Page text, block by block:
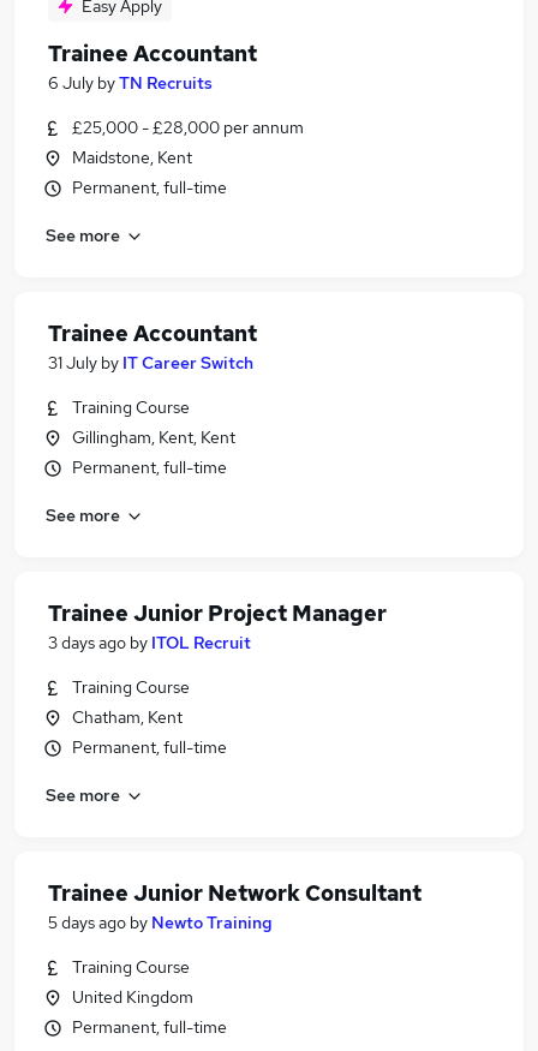
Easy Apply
Trainee Accountant
6 July byTN Recruits
£25,000 - £28,000 per annum
Maidstone, Kent
Permanent, full-time
See more
Trainee Accountant
31 July by IT Career Switch
Training Course
Gillingham, Kent, Kent
Permanent, full-time
See more
Trainee Junior Project Manager
3 days ago by ITOL Recruit
Training Course
Chatham, Kent
Permanent, full-time
See more
Trainee Junior Network Consultant
5 days ago by Newto Training
Training Course
United Kingdom
Permanent, full-time